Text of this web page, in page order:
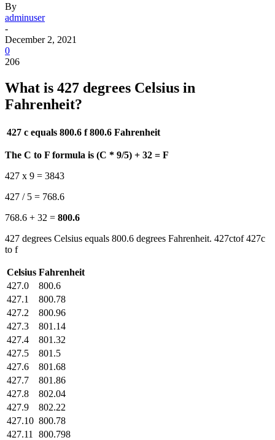
By
adminuser
-
December 2, 2021
0
206
What is 427 degrees Celsius in
Fahrenheit?
427 c equals 800.6 f 800.6 Fahrenheit
The C to F formula is (C * 9/5) + 32 = F
427 x 9 = 3843
427 / 5 = 768.6
768.6 + 32 = 800.6
427 degrees Celsius equals 800.6 degrees Fahrenheit. 427ctof 427c
to f
Celsius Fahrenheit
427.0
800.6
427.1
800.78
427.2
800.96
427.3
801.14
427.4
801.32
427.5
801.5
427.6
801.68
427.7
801.86
427.8
802.04
427.9
802.22
427.10 800.78
427.11
800.798